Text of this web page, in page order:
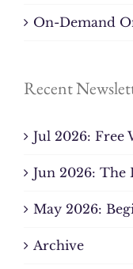
On-Demand
Recent
Jul 2026: Free
Jun 2026: The
May 2026:
Archive